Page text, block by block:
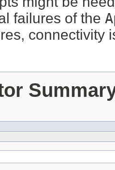
failures of the
connectivity